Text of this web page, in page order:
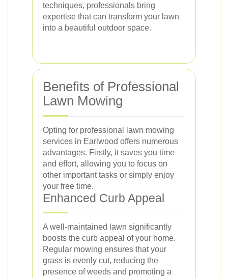
techniques, professionals bring
expertise that can transform your lawn
into a beautiful outdoor space.
Benefits of Professional
Lawn Mowing
Opting for professional lawn mowing
services in Earlwood offers numerous
advantages. Firstly, it saves you time
and effort, allowing you to focus on
other important tasks or simply enjoy
your free time.
Enhanced Curb Appeal
A well-maintained lawn significantly
boosts the curb appeal of your home.
Regular mowing ensures that your
grass is evenly cut, reducing the
presence of weeds and promoting a